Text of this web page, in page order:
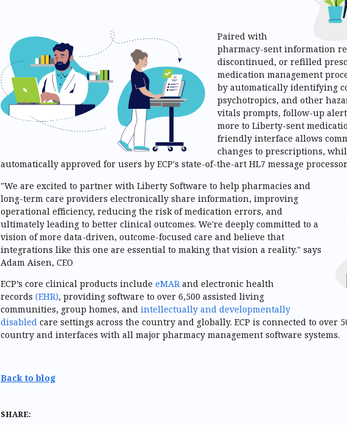
Paired with
pharmacy-sent information
discontinued, or refilled
medication management
by automatically identifying
psychotropics, and other
vitals prompts, follow-up
more to Liberty-sent
friendly interface allows
changes to prescriptions,
automatically approved for users by ECP's state-of-the-art HL7 message processor.
"We are excited to partner with Liberty Software to help pharmacies and
long-term care providers electronically share information, improving
operational efficiency, reducing the risk of medication errors, and
ultimately leading to better clinical outcomes. We're deeply committed to a
vision of more data-driven, outcome-focused care and believe that
integrations like this one are essential to making that vision a reality." says
Adam Aisen, CEO
ECP’s core clinical products include eMARand electronic health
records (EHR), providing software to over 6,500 assisted living
communities, group homes, and intellectually and developmentally
disabled care settings across the country and globally. ECP is connected to over
country and interfaces with all major pharmacy management software systems.
Back to blog
SHARE: